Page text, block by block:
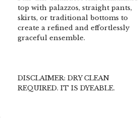
top with palazzos, straight pants,
skirts, or traditional bottoms to
create a refined and effortlessly
graceful ensemble.
DISCLAIMER: DRY CLEAN
REQUIRED. IT IS DYEABLE.